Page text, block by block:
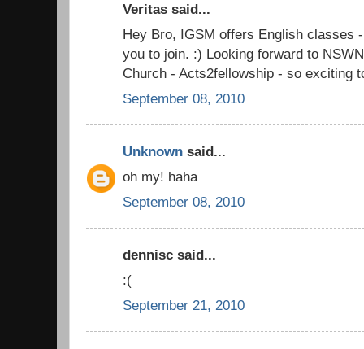
Veritas said...
Hey Bro, IGSM offers English classes
you to join. :) Looking forward to
Church - Acts2fellowship - so exciting
September 08, 2010
Unknown said...
oh my! haha
September 08, 2010
dennisc said...
:(
September 21, 2010